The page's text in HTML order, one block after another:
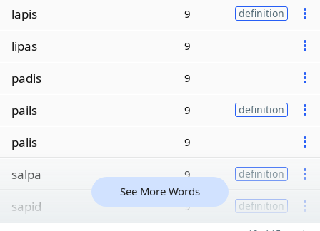
lapis 9 definition
lipas 9
padis 9
pails 9 definition
palis 9
salpa 9 definition
sapid 9 definition
See More Words